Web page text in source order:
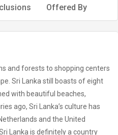
Offered By
and forests to shopping centers
Sri Lanka still boasts of eight
with beautiful beaches,
ago, Sri Lanka’s culture has
and the United
Lanka is definitely a country